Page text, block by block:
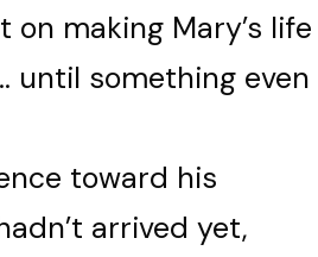
making Mary’s life
until something even
toward his
arrived yet,